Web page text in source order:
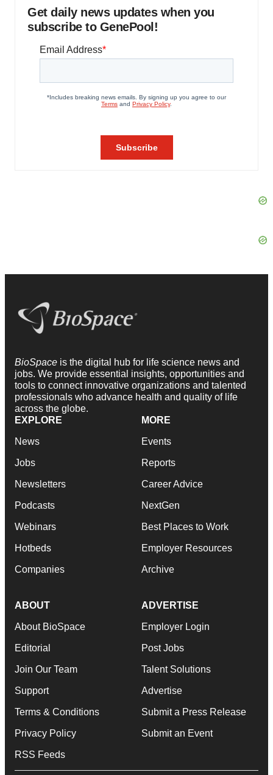
Get daily news updates when you
subscribe to GenePool!
BioSpace is the digital hub for life science news and
jobs. We provide essential insights, opportunities and
tools to connect innovative organizations and talented
professionals who advance health and quality of life
across the globe.
EXPLORE
News
Jobs
Newsletters
Podcasts
Webinars
Hotbeds
Companies
MORE
Events
Reports
Career Advice
NextGen
Best Places to Work
Employer Resources
Archive
ABOUT
About BioSpace
Editorial
Join Our Team
Support
Terms & Conditions
Privacy Policy
RSS Feeds
ADVERTISE
Employer Login
Post Jobs
Talent Solutions
Advertise
Submit a Press Release
Submit an Event